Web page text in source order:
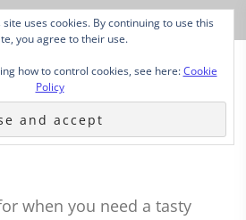
when you need a tasty
site uses cookies. By continuing to use this
you agree to their use.
how to control cookies, see here:Cookie
Policy